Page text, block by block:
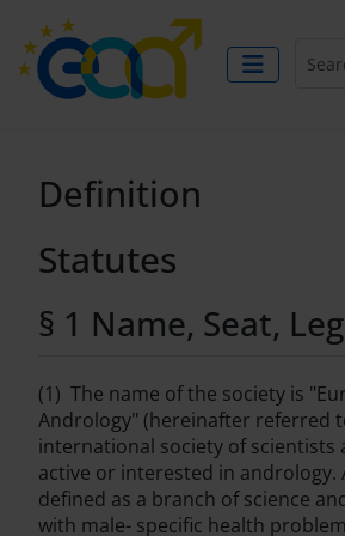
Definition
Statutes
§ 1 Name, Seat,
(1) The name of the society is
Andrology" (hereinafter referred
international society of scientists
active or interested in andrology.
defined as a branch of science
with male- specific health